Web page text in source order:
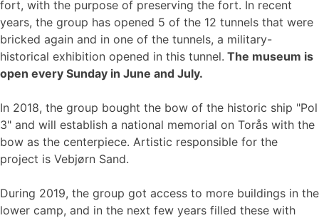
fort, with the purpose of preserving the fort. In recent
years, the group has opened 5 of the 12 tunnels that were
bricked again and in one of the tunnels, a military-
historical exhibition opened in this tunnel. The museum is
open every Sunday in June and July.
In 2018, the group bought the bow of the historic ship "Pol
3" and will establish a national memorial on Torås with the
bow as the centerpiece. Artistic responsible for the
project is Vebjørn Sand.
During 2019, the group got access to more buildings in the
lower camp, and in the next few years filled these with